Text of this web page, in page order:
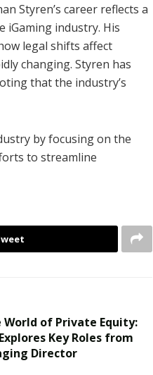
Styren’s career reflects a
industry. His
legal shifts affect
changing. Styren has
that the industry’s
by focusing on the
to streamline
of Private Equity:
Key Roles from
Director